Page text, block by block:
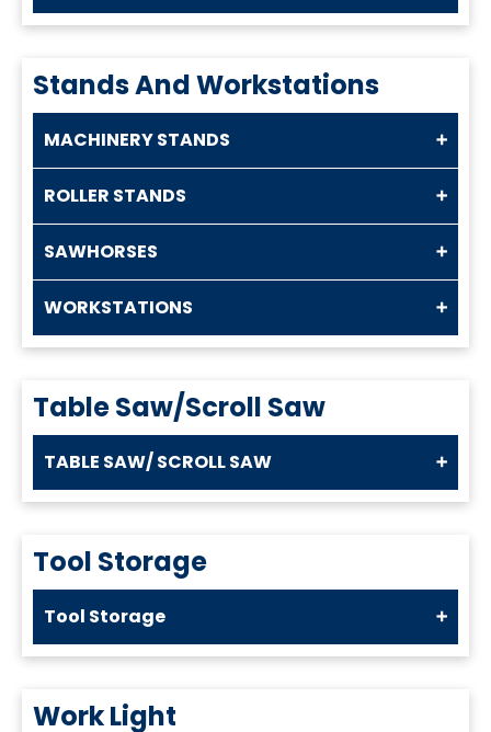
Stands And Workstations
MACHINERY STANDS
ROLLER STANDS
SAWHORSES
WORKSTATIONS
Table Saw/Scroll Saw
TABLE SAW/ SCROLL SAW
Tool Storage
Tool Storage
Work Light